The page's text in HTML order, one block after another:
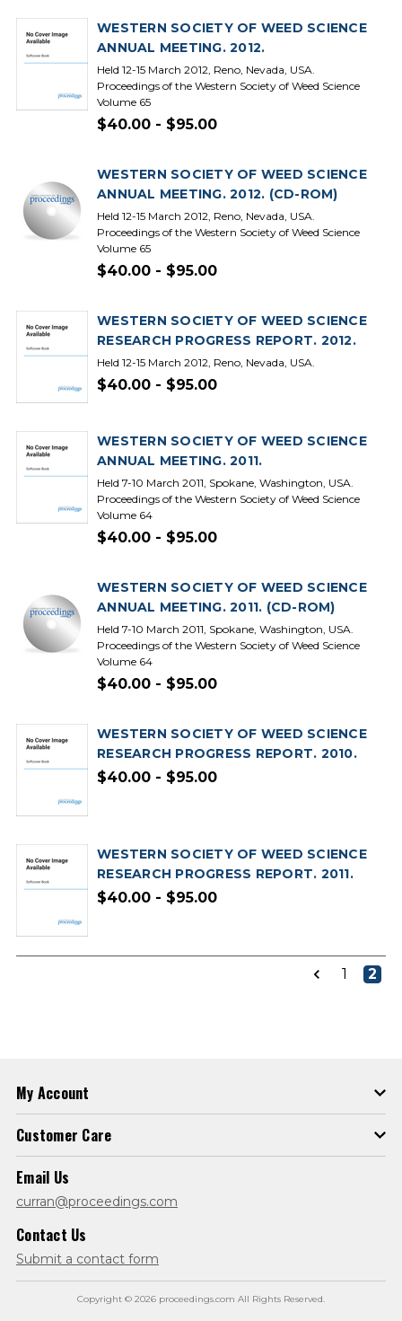
WESTERN SOCIETY OF WEED SCIENCE
ANNUAL MEETING. 2012.
Held 12-15 March 2012, Reno, Nevada, USA.
Proceedings of the Western Society of Weed Science
Volume 65
$40.00 - $95.00
WESTERN SOCIETY OF WEED SCIENCE
ANNUAL MEETING. 2012. (CD-ROM)
Held 12-15 March 2012, Reno, Nevada, USA.
Proceedings of the Western Society of Weed Science
Volume 65
$40.00 - $95.00
WESTERN SOCIETY OF WEED SCIENCE
RESEARCH PROGRESS REPORT. 2012.
Held 12-15 March 2012, Reno, Nevada, USA.
$40.00 - $95.00
WESTERN SOCIETY OF WEED SCIENCE
ANNUAL MEETING. 2011.
Held 7-10 March 2011, Spokane, Washington, USA.
Proceedings of the Western Society of Weed Science
Volume 64
$40.00 - $95.00
WESTERN SOCIETY OF WEED SCIENCE
ANNUAL MEETING. 2011. (CD-ROM)
Held 7-10 March 2011, Spokane, Washington, USA.
Proceedings of the Western Society of Weed Science
Volume 64
$40.00 - $95.00
WESTERN SOCIETY OF WEED SCIENCE
RESEARCH PROGRESS REPORT. 2010.
$40.00 - $95.00
WESTERN SOCIETY OF WEED SCIENCE
RESEARCH PROGRESS REPORT. 2011.
$40.00 - $95.00
1 2
My Account
Customer Care
Email Us
curran@proceedings.com
Contact Us
Submit a contact form
Copyright © 2026 proceedings.com All Rights Reserved.